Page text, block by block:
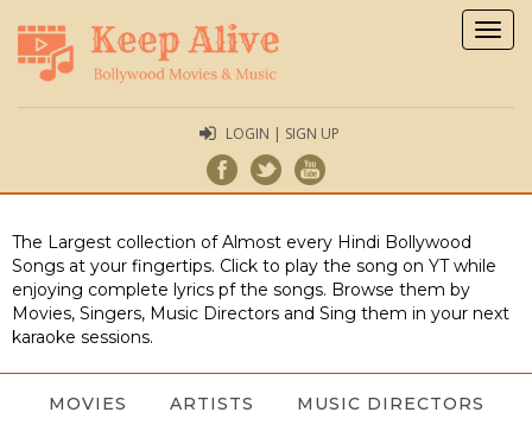
LOGIN | SIGN UP
The Largest collection of Almost every Hindi Bollywood
Songs at your fingertips. Click to play the song on YT while
enjoying complete lyrics pf the songs. Browse them by
Movies, Singers, Music Directors and Sing them in your next
karaoke sessions.
MOVIES ARTISTS MUSIC DIRECTORS